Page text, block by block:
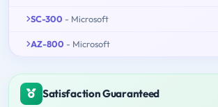
SC-300 - Microsoft
AZ-800 - Microsoft
Satisfaction Guaranteed